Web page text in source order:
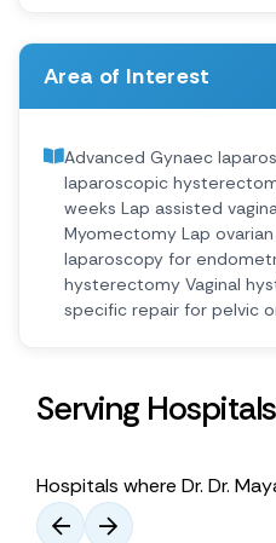
Area of Interest
Advanced Gynaec
laparoscopic
weeks Lap assisted
Myomectomy Lap
laparoscopy for
hysterectomy Vaginal
specific repair for pelvic
Serving Hospitals
Hospitals where Dr. Dr.